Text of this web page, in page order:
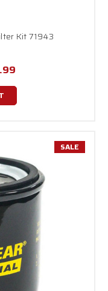
Kit 71943
SALE